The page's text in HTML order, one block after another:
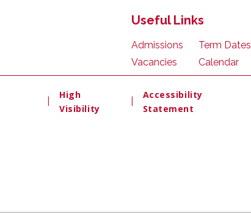
Useful Links
Admissions
Term Dates
Vacancies
Calendar
High
Visibility
Accessibility
Statement